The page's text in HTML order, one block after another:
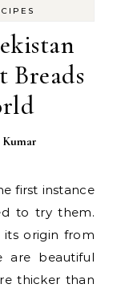
Breads
to try them.
its origin from
are beautiful
thicker than